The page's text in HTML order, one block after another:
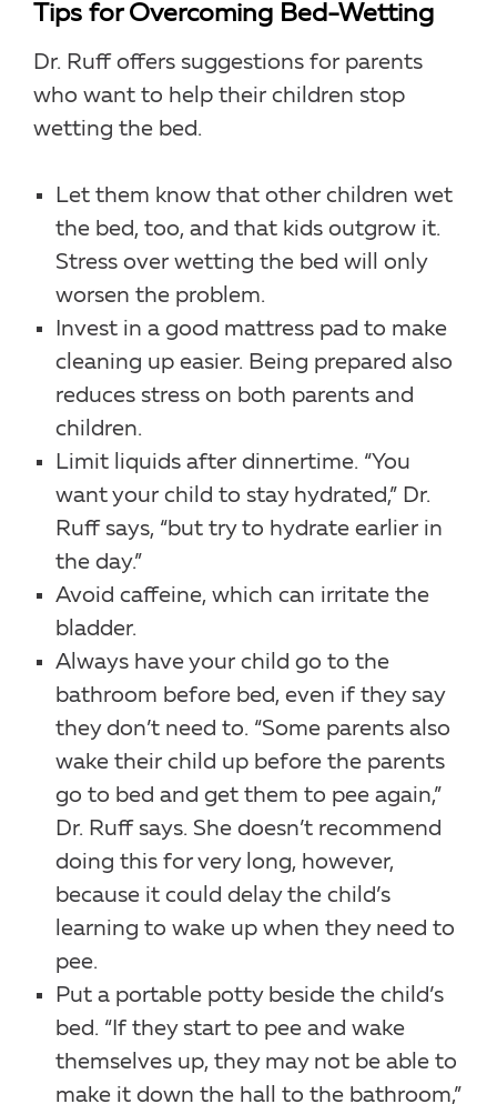
Tips for Overcoming Bed-Wetting
Dr. Ruff offers suggestions for parents
who want to help their children stop
wetting the bed.
Let them know that other children wet
the bed, too, and that kids outgrow it.
Stress over wetting the bed will only
worsen the problem.
Invest in a good mattress pad to make
cleaning up easier. Being prepared also
reduces stress on both parents and
children.
Limit liquids after dinnertime. “You
want your child to stay hydrated,” Dr.
Ruff says, “but try to hydrate earlier in
the day.”
Avoid caffeine, which can irritate the
bladder.
Always have your child go to the
bathroom before bed, even if they say
they don’t need to. “Some parents also
wake their child up before the parents
go to bed and get them to pee again,”
Dr. Ruff says. She doesn’t recommend
doing this for very long, however,
because it could delay the child’s
learning to wake up when they need to
pee.
Put a portable potty beside the child’s
bed. “If they start to pee and wake
themselves up, they may not be able to
make it down the hall to the bathroom,”